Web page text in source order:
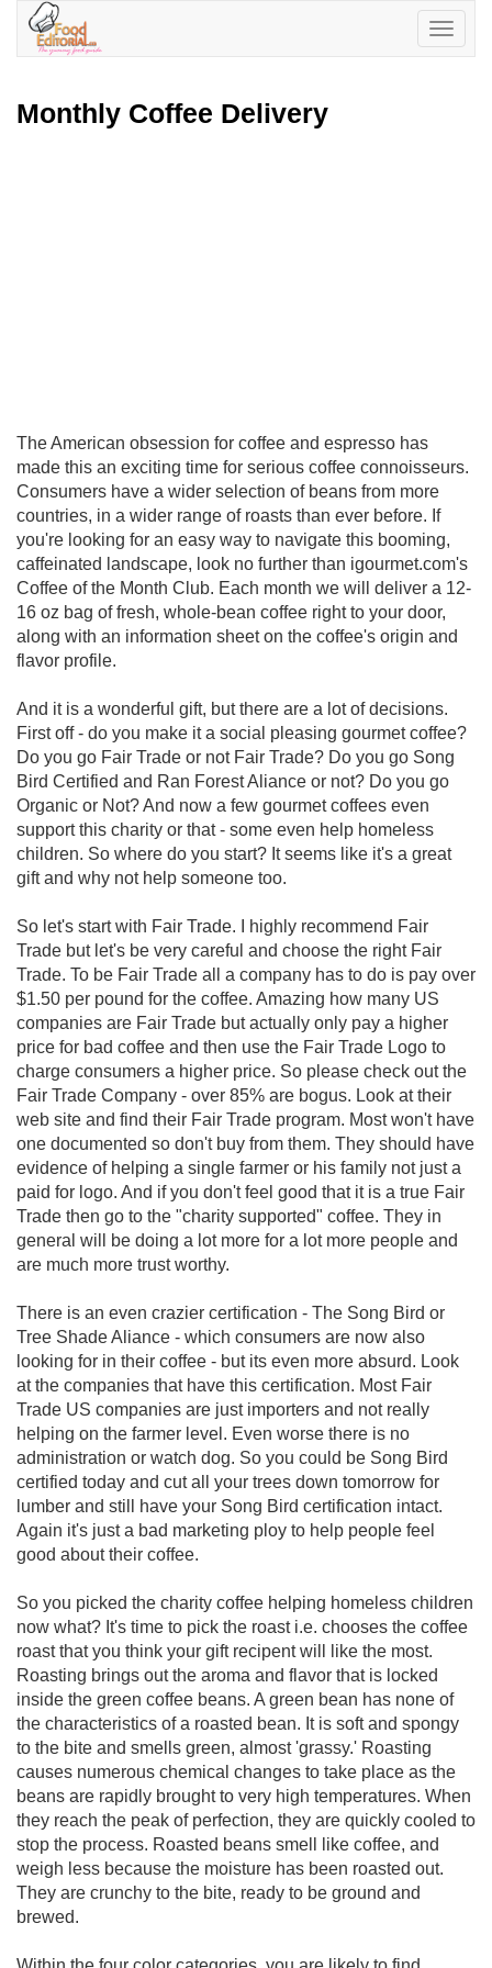
Toggle
Monthly Coffee Delivery
The American obsession for coffee and espresso has
made this an exciting time for serious coffee connoisseurs.
Consumers have a wider selection of beans from more
countries, in a wider range of roasts than ever before. If
you're looking for an easy way to navigate this booming,
caffeinated landscape, look no further than igourmet.com's
Coffee of the Month Club. Each month we will deliver a 12-
16 oz bag of fresh, whole-bean coffee right to your door,
along with an information sheet on the coffee's origin and
flavor profile.
And it is a wonderful gift, but there are a lot of decisions.
First off - do you make it a social pleasing gourmet coffee?
Do you go Fair Trade or not Fair Trade? Do you go Song
Bird Certified and Ran Forest Aliance or not? Do you go
Organic or Not? And now a few gourmet coffees even
support this charity or that - some even help homeless
children. So where do you start? It seems like it's a great
gift and why not help someone too.
So let's start with Fair Trade. I highly recommend Fair
Trade but let's be very careful and choose the right Fair
Trade. To be Fair Trade all a company has to do is pay over
$1.50 per pound for the coffee. Amazing how many US
companies are Fair Trade but actually only pay a higher
price for bad coffee and then use the Fair Trade Logo to
charge consumers a higher price. So please check out the
Fair Trade Company - over 85% are bogus. Look at their
web site and find their Fair Trade program. Most won't have
one documented so don't buy from them. They should have
evidence of helping a single farmer or his family not just a
paid for logo. And if you don't feel good that it is a true Fair
Trade then go to the "charity supported" coffee. They in
general will be doing a lot more for a lot more people and
are much more trust worthy.
There is an even crazier certification - The Song Bird or
Tree Shade Aliance - which consumers are now also
looking for in their coffee - but its even more absurd. Look
at the companies that have this certification. Most Fair
Trade US companies are just importers and not really
helping on the farmer level. Even worse there is no
administration or watch dog. So you could be Song Bird
certified today and cut all your trees down tomorrow for
lumber and still have your Song Bird certification intact.
Again it's just a bad marketing ploy to help people feel
good about their coffee.
So you picked the charity coffee helping homeless children
now what? It's time to pick the roast i.e. chooses the coffee
roast that you think your gift recipent will like the most.
Roasting brings out the aroma and flavor that is locked
inside the green coffee beans. A green bean has none of
the characteristics of a roasted bean. It is soft and spongy
to the bite and smells green, almost 'grassy.' Roasting
causes numerous chemical changes to take place as the
beans are rapidly brought to very high temperatures. When
they reach the peak of perfection, they are quickly cooled to
stop the process. Roasted beans smell like coffee, and
weigh less because the moisture has been roasted out.
They are crunchy to the bite, ready to be ground and
brewed.